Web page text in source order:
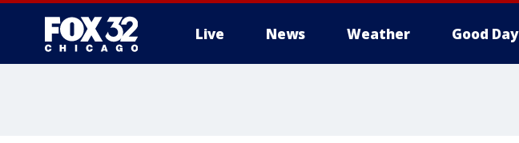
Live News Weather Good Day